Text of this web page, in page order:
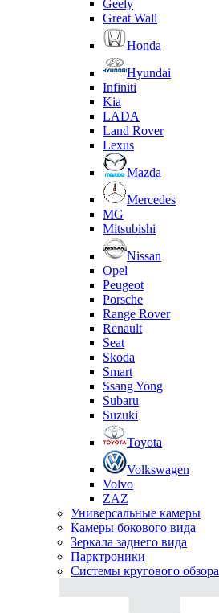
Geely
Great Wall
Honda
Hyundai
Infiniti
Kia
LADA
Land Rover
Lexus
Mazda
Mercedes
MG
Mitsubishi
Nissan
Opel
Peugeot
Porsche
Range Rover
Renault
Seat
Skoda
Smart
Ssang Yong
Subaru
Suzuki
Toyota
Volkswagen
Volvo
ZAZ
Универсальные камеры
Камеры бокового вида
Зеркала заднего вида
Парктроники
Системы кругового обзора